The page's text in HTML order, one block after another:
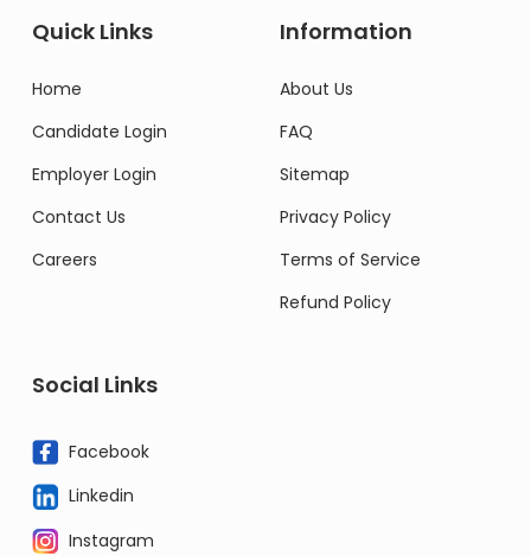
Quick Links
Home
Candidate Login
Employer Login
Contact Us
Careers
Information
About Us
FAQ
Sitemap
Privacy Policy
Terms of Service
Refund Policy
Social Links
Facebook
Linkedin
Instagram